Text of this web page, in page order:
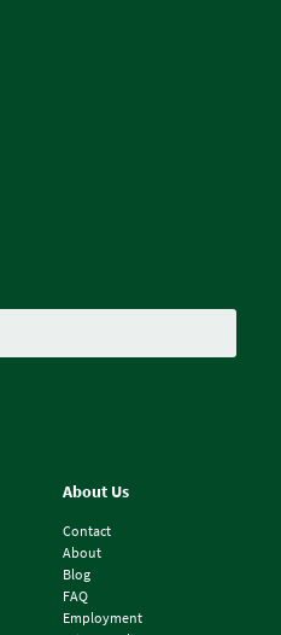
About Us
Contact
About
Blog
FAQ
Employment